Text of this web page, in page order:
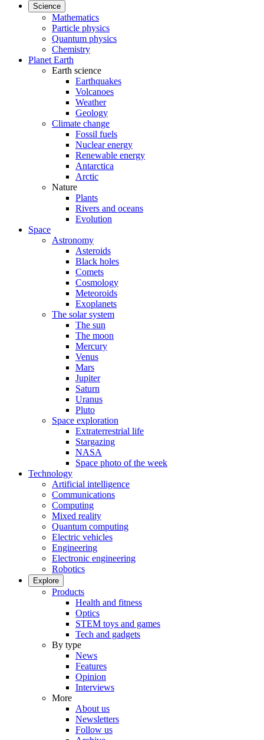
Science
Mathematics
Particle physics
Quantum physics
Chemistry
Planet Earth
Earth science
Earthquakes
Volcanoes
Weather
Geology
Climate change
Fossil fuels
Nuclear energy
Renewable energy
Antarctica
Arctic
Nature
Plants
Rivers and oceans
Evolution
Space
Astronomy
Asteroids
Black holes
Comets
Cosmology
Meteoroids
Exoplanets
The solar system
The sun
The moon
Mercury
Venus
Mars
Jupiter
Saturn
Uranus
Pluto
Space exploration
Extraterrestrial life
Stargazing
NASA
Space photo of the week
Technology
Artificial intelligence
Communications
Computing
Mixed reality
Quantum computing
Electric vehicles
Engineering
Electronic engineering
Robotics
Explore
Products
Health and fitness
Optics
STEM toys and games
Tech and gadgets
By type
News
Features
Opinion
Interviews
More
About us
Newsletters
Follow us